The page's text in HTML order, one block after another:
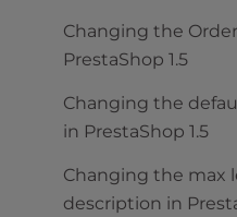
Changing the
PrestaShop 1.5
Changing the
in PrestaShop 1.5
Changing the max
description in